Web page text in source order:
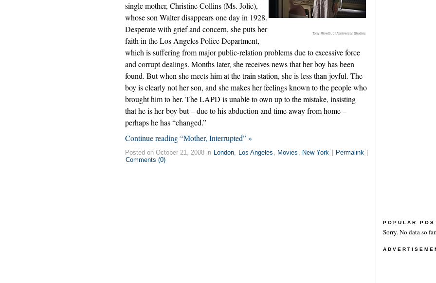
Tony Rivetti, Jr./Universal Studios
single mother, Christine Collins (Ms. Jolie),
whose son Walter disappears one day in 1928.
Desperate with grief and concern, she puts her
faith in the Los Angeles Police Department,
which is suffering from major public-relation problems due to excessive force
and corrupt dealings. Months later, she receives news that her boy has been
found. But when she meets him at the train station, she is less than joyful. The
boy is clearly not her son, and she makes her feelings known to the people who
brought him to her. The LAPD is unable to own up to the mistake, insisting
that he is her boy but – due to his abduction and time away from home –
perhaps he has “changed.”
Continue reading “Mother, Interrupted” »
Posted on October 21, 2008 in London, Los Angeles , Movies , New York Permalink
Comments (0)
POPULAR
Sorry. No data so far.